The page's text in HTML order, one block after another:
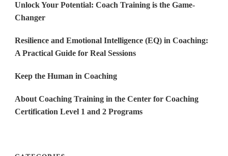
Unlock Your Potential: Coach Training is the Game-
Changer
Resilience and Emotional Intelligence (EQ) in Coaching:
A Practical Guide for Real Sessions
Keep the Human in Coaching
About Coaching Training in the Center for Coaching
Certification Level 1 and 2 Programs